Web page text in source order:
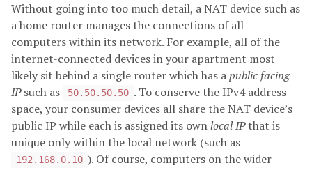
Without going into too much detail, a NAT device such as
a home router manages the connections of all
computers within its network. For example, all of the
internet-connected devices in your apartment most
likely sit behind a single router which has apublic facing
IPsuch as 50.50.50.50 . To conserve the IPv4 address
space, your consumer devices all share the NAT device’s
public IP while each is assigned its ownlocal IPthat is
unique only within the local network (such as
192.168.0.10 ). Of course, computers on the wider